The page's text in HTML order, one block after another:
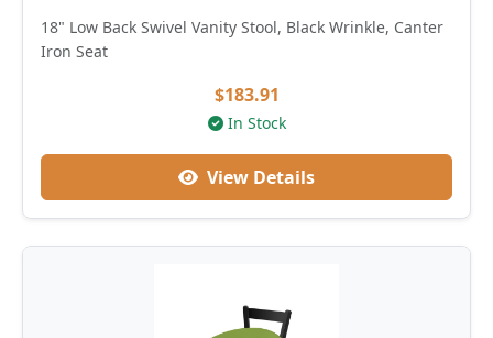
18" Low Back Swivel Vanity Stool, Black Wrinkle, Canter
Iron Seat
$183.91
In Stock
View Details